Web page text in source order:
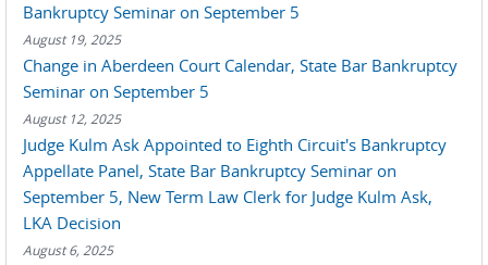
Bankruptcy Seminar on September 5
August 19, 2025
Change in Aberdeen Court Calendar, State Bar Bankruptcy
Seminar on September 5
August 12, 2025
Judge Kulm Ask Appointed to Eighth Circuit's Bankruptcy
Appellate Panel, State Bar Bankruptcy Seminar on
September 5, New Term Law Clerk for Judge Kulm Ask,
LKA Decision
August 6, 2025